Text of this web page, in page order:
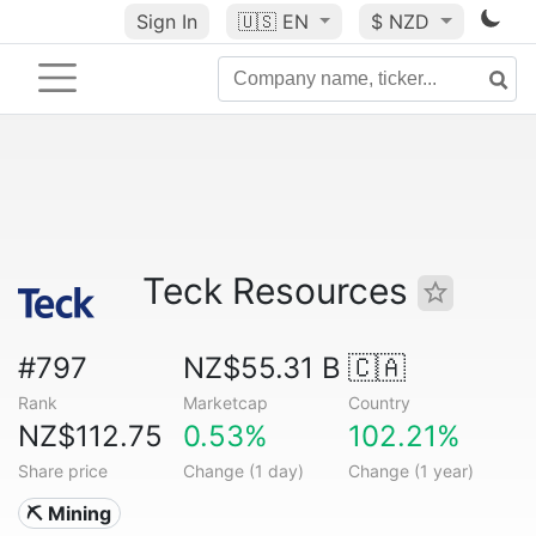
Sign In 🇺🇸 EN $ NZD
Teck Resources
#797
Rank
NZ$55.31 B
Marketcap
🇨🇦
Country
NZ$112.75
Share price
0.53%
Change (1 day)
102.21%
Change (1 year)
⛏️ Mining